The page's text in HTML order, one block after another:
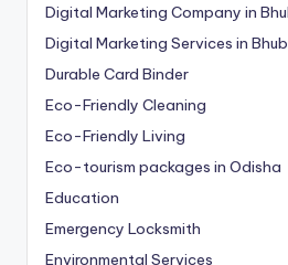
Digital Marketing Company in
Digital Marketing Services in
Durable Card Binder
Eco-Friendly Cleaning
Eco-Friendly Living
Eco-tourism packages in Odisha
Education
Emergency Locksmith
Environmental Services